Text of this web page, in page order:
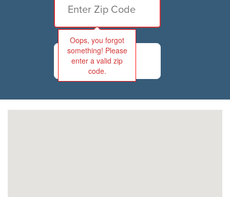
Oops, you forgot
something! Please
enter a valid zip
code.
FIND